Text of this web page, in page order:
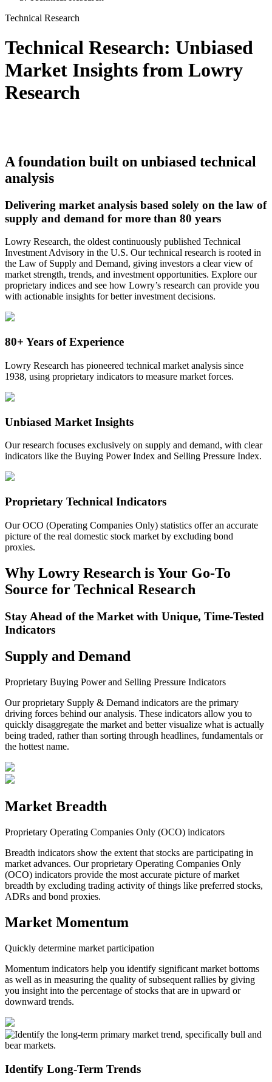
Technical Research
Technical Research: Unbiased
Market Insights from Lowry
Research
A foundation built on unbiased technical
analysis
Delivering market analysis based solely on the law of
supply and demand for more than 80 years
Lowry Research, the oldest continuously published Technical
Investment Advisory in the U.S. Our technical research is rooted in
the Law of Supply and Demand, giving investors a clear view of
market strength, trends, and investment opportunities. Explore our
proprietary indices and see how Lowry’s research can provide you
with actionable insights for better investment decisions.
80+ Years of Experience
Lowry Research has pioneered technical market analysis since
1938, using proprietary indicators to measure market forces.
Unbiased Market Insights
Our research focuses exclusively on supply and demand, with clear
indicators like the Buying Power Index and Selling Pressure Index.
Proprietary Technical Indicators
Our OCO (Operating Companies Only) statistics offeran accurate
picture of the real domestic stock market by excluding bond
proxies.
Why Lowry Research is Your Go-To
Source for Technical Research
Stay Ahead of the Market with Unique, Time-Tested
Indicators
Supply and Demand
Proprietary Buying Power and Selling Pressure Indicators
Our proprietary Supply & Demand indicators are the primary
driving forces behind our analysis. These indicators allow you to
quickly disaggregate the market and better visualize what is actually
being traded, rather than sorting through headlines, fundamentals or
the hottest name.
Market Breadth
Proprietary Operating Companies Only (OCO) indicators
Breadth indicators show the extent that stocks are participating in
market advances. Our proprietary Operating Companies Only
(OCO) indicators provide the most accurate picture of market
breadth by excluding trading activity of things like preferred stocks,
ADRs and bond proxies.
Market Momentum
Quickly determine market participation
Momentum indicators help you identify significant market bottoms
as well as in measuring the quality of subsequent rallies by giving
you insight into the percentage of stocks that are in upward or
downward trends.
Identify Long-Term Trends